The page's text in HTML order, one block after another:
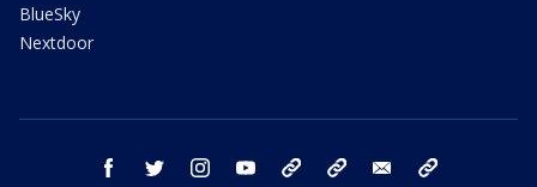
BlueSky
Nextdoor
facebook twitter instagram youtube bluesky email